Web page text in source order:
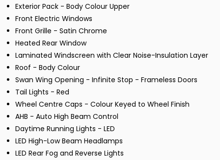
Exterior Pack - Body Colour Upper
Front Electric Windows
Front Grille - Satin Chrome
Heated Rear Window
Laminated Windscreen with Clear Noise-Insulation Layer
Roof - Body Colour
Swan Wing Opening - Infinite Stop - Frameless Doors
Tail Lights - Red
Wheel Centre Caps - Colour Keyed to Wheel Finish
AHB - Auto High Beam Control
Daytime Running Lights - LED
LED High-Low Beam Headlamps
LED Rear Fog and Reverse Lights